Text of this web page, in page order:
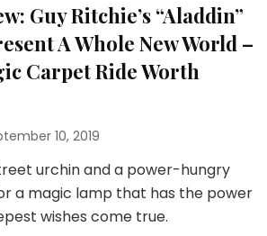
Guy Ritchie’s “Aladdin”
A Whole New World –
Carpet Ride Worth
10, 2019
urchin and a power-hungry
a magic lamp that has the power
wishes come true.